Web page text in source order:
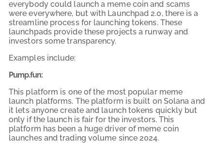
everybody could launch a meme coin and scams
were everywhere, but with Launchpad 2.0, there is a
streamline process for launching tokens. These
launchpads provide these projects a runway and
investors some transparency.
Examples include:
Pump.fun:
This platform is one of the most popular meme
launch platforms. The platform is built on Solana and
it lets anyone create and launch tokens quickly but
only if the launch is fair for the investors. This
platform has been a huge driver of meme coin
launches and trading volume since 2024.